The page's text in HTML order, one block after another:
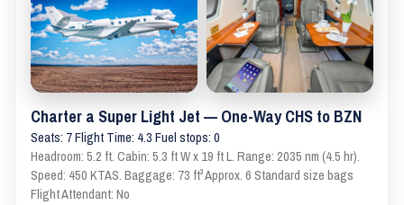
Charter a Super Light Jet — One-Way CHS to BZN
Seats: 7 Flight Time: 4.3 Fuel stops: 0
Headroom: 5.2 ft. Cabin: 5.3 ft W x 19 ft L. Range: 2035 nm (4.5 hr).
Speed: 450 KTAS. Baggage: 73 ft³ Approx. 6 Standard size bags
Flight Attendant: No